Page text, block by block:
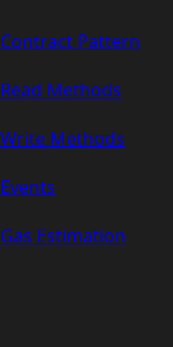
Contract Pattern
Read Methods
Write Methods
Events
Gas Estimation